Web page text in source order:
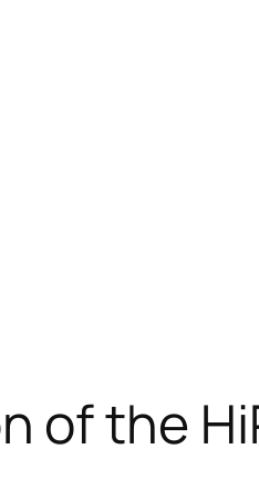
of the